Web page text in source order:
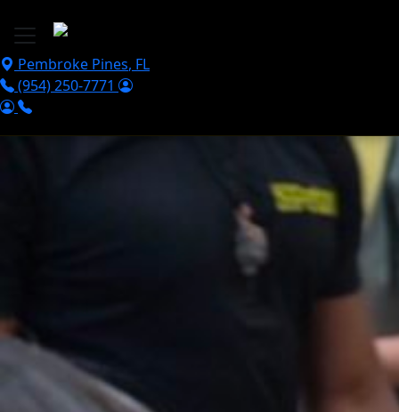
Pembroke Pines, FL
(954) 250-7771